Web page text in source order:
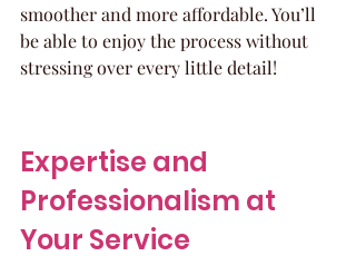
smoother and more affordable. You’ll
be able to enjoy the process without
stressing over every little detail!
Expertise and
Professionalism at
Your Service